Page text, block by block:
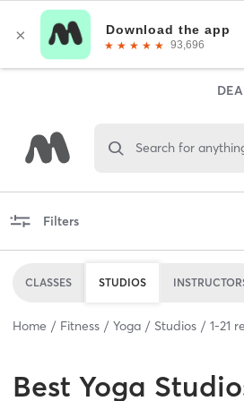
Search for
Filters
CLASSES STUDIOS
Home Fitness Yoga Studios 1-21
Best Yoga